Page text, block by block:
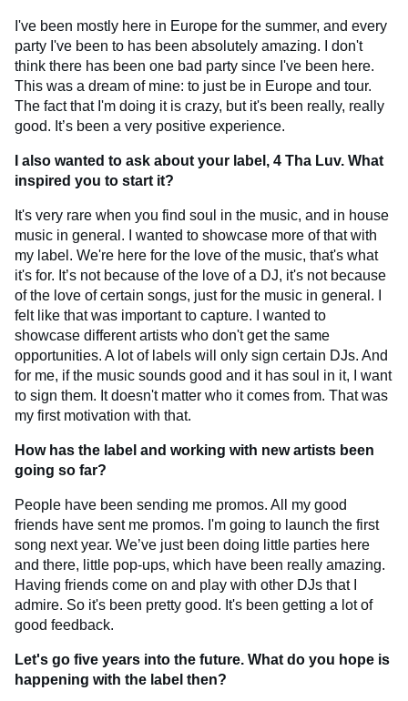
I've been mostly here in Europe for the summer, and every
party I've been to has been absolutely amazing. I don't
think there has been one bad party since I've been here.
This was a dream of mine: to just be in Europe and tour.
The fact that I'm doing it is crazy, but it's been really, really
good. It’s been a very positive experience.
I also wanted to ask about your label, 4 Tha Luv. What
inspired you to start it?
It's very rare when you find soul in the music, and in house
music in general. I wanted to showcase more of that with
my label. We're here for the love of the music, that's what
it's for. It’s not because of the love of a DJ, it's not because
of the love of certain songs, just for the music in general. I
felt like that was important to capture. I wanted to
showcase different artists who don't get the same
opportunities. A lot of labels will only sign certain DJs. And
for me, if the music sounds good and it has soul in it, I want
to sign them. It doesn't matter who it comes from. That was
my first motivation with that.
How has the label and working with new artists been
going so far?
People have been sending me promos. All my good
friends have sent me promos. I'm going to launch the first
song next year. We’ve just been doing little parties here
and there, little pop-ups, which have been really amazing.
Having friends come on and play with other DJs that I
admire. So it's been pretty good. It's been getting a lot of
good feedback.
Let's go five years into the future. What do you hope is
happening with the label then?